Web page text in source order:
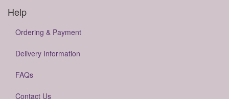
Help
Ordering & Payment
Delivery Information
FAQs
Contact Us